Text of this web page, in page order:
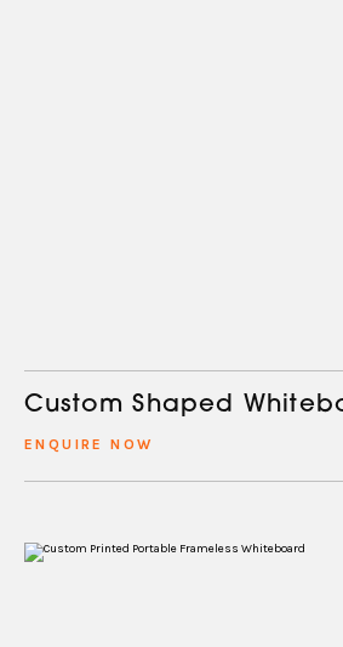
Custom Shaped
ENQUIRE NOW